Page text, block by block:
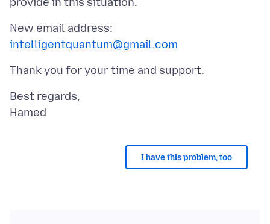
New email address:
intelligentquantum@gmail.com
Best regards,
I have this problem, too